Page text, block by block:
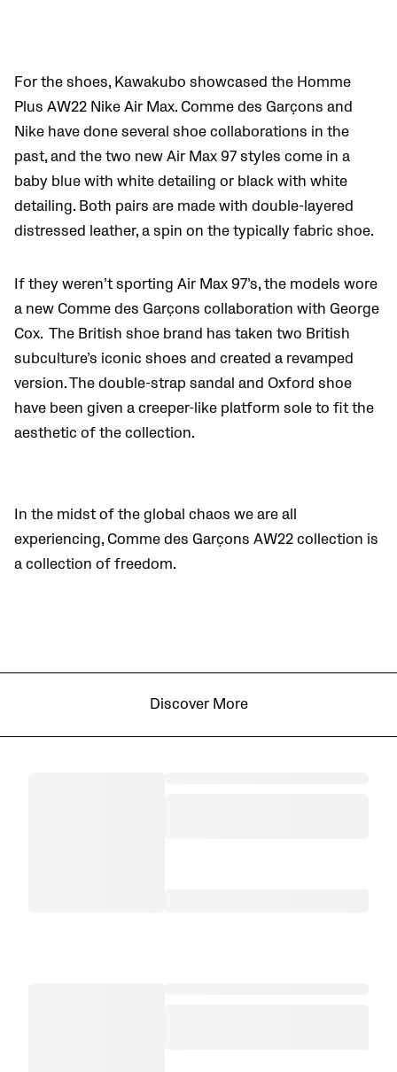
For the shoes, Kawakubo showcased the Homme
Plus AW22 Nike Air Max. Comme des Garçons and
Nike have done several shoe collaborations in the
past, and the two new Air Max 97 styles come in a
baby blue with white detailing or black with white
detailing. Both pairs are made with double-layered
distressed leather, a spin on the typically fabric shoe.
If they weren’t sporting Air Max 97’s, the models wore
a new Comme des Garçons collaboration with George
Cox. The British shoe brand has taken two British
subculture’s iconic shoes and created a revamped
version. The double-strap sandal and Oxford shoe
have been given a creeper-like platform sole to fit the
aesthetic of the collection.
In the midst of the global chaos we are all
experiencing, Comme des Garçons AW22 collection is
a collection of freedom.
Discover More